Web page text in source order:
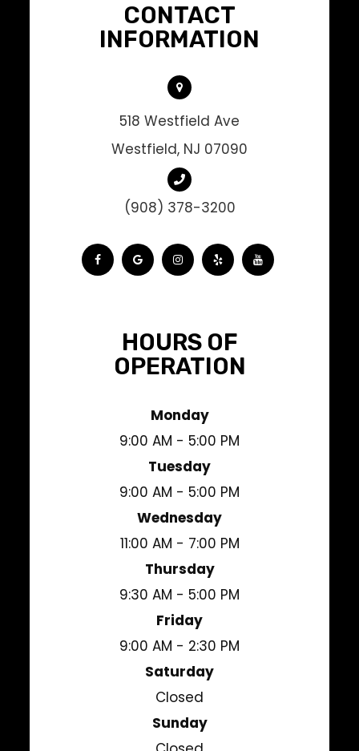
CONTACT
INFORMATION
518 Westfield Ave
Westfield, NJ 07090
(908) 378-3200
HOURS OF
OPERATION
Monday
9:00 AM - 5:00 PM
Tuesday
9:00 AM - 5:00 PM
Wednesday
11:00 AM - 7:00 PM
Thursday
9:30 AM - 5:00 PM
Friday
9:00 AM - 2:30 PM
Saturday
Closed
Sunday